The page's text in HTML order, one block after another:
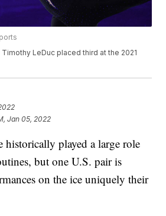
LeDuc placed third at the 2021
Jan 05, 2022
historically played a large role
but one U.S. pair is
on the ice uniquely their